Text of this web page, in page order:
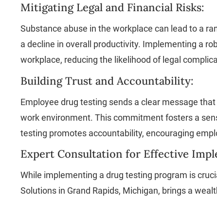
Mitigating Legal and Financial Risks:
Substance abuse in the workplace can lead to a
a decline in overall productivity. Implementing a
workplace, reducing the likelihood of legal
Building Trust and Accountability:
Employee drug testing sends a clear message
work environment. This commitment fosters a
testing promotes accountability, encouraging
Expert Consultation for Effective
While implementing a drug testing program is
Solutions in Grand Rapids, Michigan, brings a